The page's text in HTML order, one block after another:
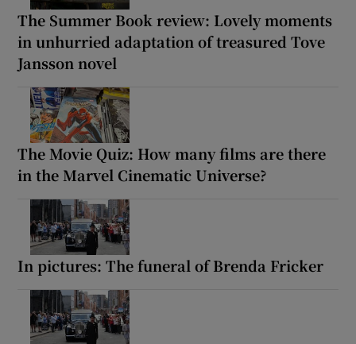
The Summer Book review: Lovely moments
in unhurried adaptation of treasured Tove
Jansson novel
The Movie Quiz: How many films are there
in the Marvel Cinematic Universe?
In pictures: The funeral of Brenda Fricker